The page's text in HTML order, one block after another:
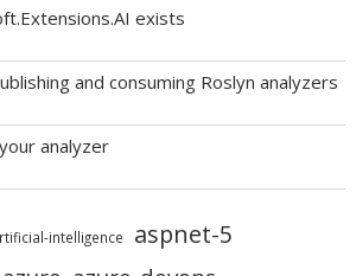
exists
and consuming Roslyn analyzers
analyzer
intelligence aspnet-5